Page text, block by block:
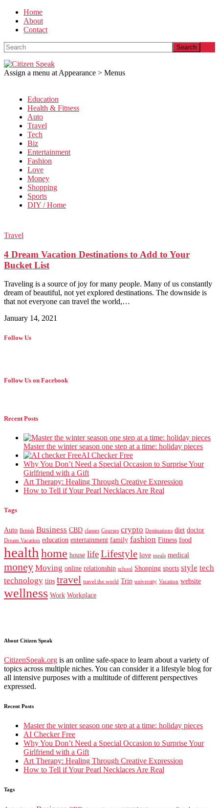
Home
About
Contact
Search
Assign a menu at Appearance > Menus
Education
Health & Fitness
Auto
Travel
Tech
Biz
Entertainment
Fashion
Love
Money
Shopping
Sports
DIY / Home
Travel
4 Dream Vacation Destinations to Add to Your
Bucket List
Traveling is a source of joy for many people. Many of us constantly
dream of beautiful, not yet explored destinations. The downside is
that not everyone can travel the world,…
January 14, 2021
Follow Us
Follow Us on Facebook
Recent Posts
Master the winter season one step at a time: holiday pieces
AI Checker Free
Why You Don’t Need a Special Occasion to Surprise Your
Girlfriend with a Gift
Art Therapy: Healing Through Creative Expression
How to Tell if Your Pearl Necklaces Are Real
Tags
Auto British Business CBD classes Courses crypto Destinations diet doctor
Dream Vacation education entertainment family fashion Fitness food
health home house lifeLifestyle love meals medical
money Moving online relationship school Shopping sports style tech
technology tips travel travel the world Trip university Vacation website
wellness Work Workplace
About Citizen Speak
CitizenSpeak.org is an online safe-space to learn about a variety of
topics across multiple niches. You can consider it a lifestyle blog for
all intensive purposes with a multitude of different perspectives
expressed.
Recent Posts
Master the winter season one step at a time: holiday pieces
AI Checker Free
Why You Don’t Need a Special Occasion to Surprise Your
Girlfriend with a Gift
Art Therapy: Healing Through Creative Expression
How to Tell if Your Pearl Necklaces Are Real
Tags